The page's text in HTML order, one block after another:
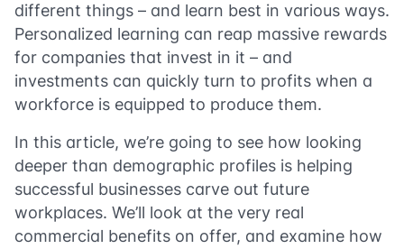
different things – and learn best in various ways.
Personalized learning can reap massive rewards
for companies that invest in it – and
investments can quickly turn to profits when a
workforce is equipped to produce them.
In this article, we’re going to see how looking
deeper than demographic profiles is helping
successful businesses carve out future
workplaces. We’ll look at the very real
commercial benefits on offer, and examine how